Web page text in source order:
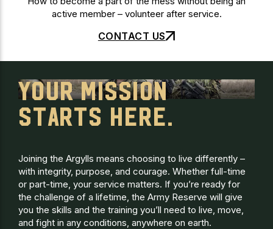
active member – volunteer after service.
CONTACT US
YOUR MISSION
STARTS HERE.
Joining the Argylls means choosing to live differently –
with integrity, purpose, and courage. Whether full-time
or part-time, your service matters. If you’re ready for
the challenge of a lifetime, the Army Reserve will give
you the skills and the training you’ll need to live, move,
and fight in any conditions, anywhere on earth.